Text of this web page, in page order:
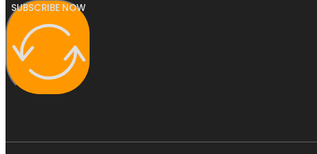
SUBSCRIBE NOW